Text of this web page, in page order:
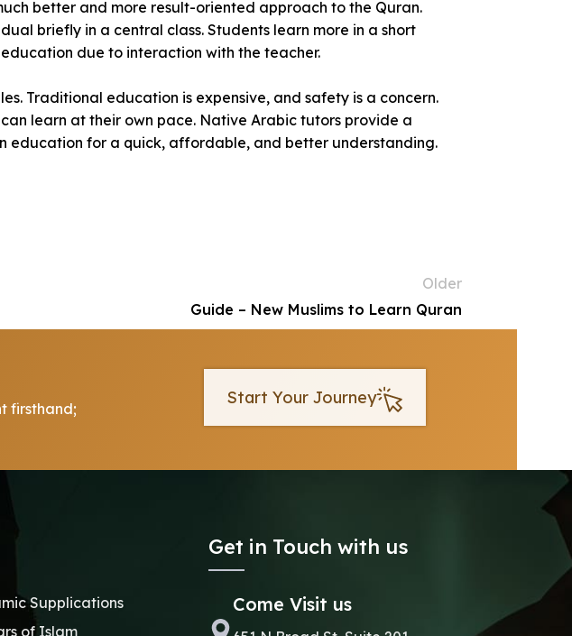
better and more result-oriented approach to the Quran.
briefly in a central class. Students learn more in a short
due to interaction with the teacher.
Traditional education is expensive, and safety is a concern.
learn at their own pace. Native Arabic tutors provide a
education for a quick, affordable, and better understanding.
Older
Guide – New Muslims to Learn Quran
firsthand;
Start Your Journey
Supplications
of Islam
Get in Touch with us
Come Visit us